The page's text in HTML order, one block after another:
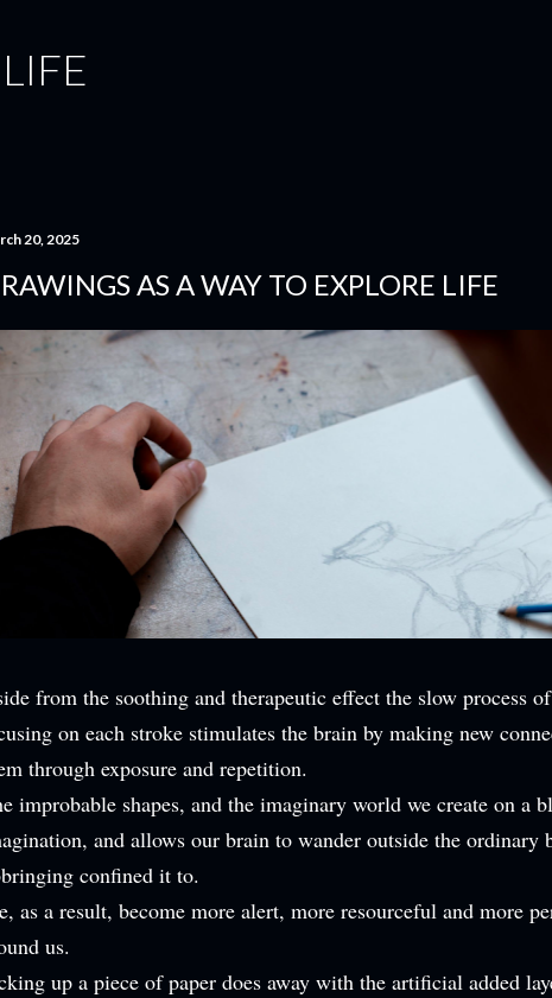
20, 2025
AS A WAY TO EXPLORE LIFE
from the soothing and therapeutic effect the slow process
on each stroke stimulates the brain by making new
through exposure and repetition.
improbable shapes, and the imaginary world we create on a
and allows our brain to wander outside the ordinary
confined it to.
as a result, become more alert, more resourceful and more
us.
up a piece of paper does away with the artificial added